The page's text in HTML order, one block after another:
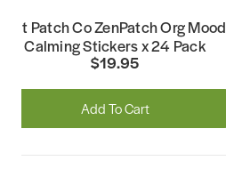
Nat Patch Co ZenPatch Org Mood
Calming Stickers x 24 Pack
$19.95
Add To Cart